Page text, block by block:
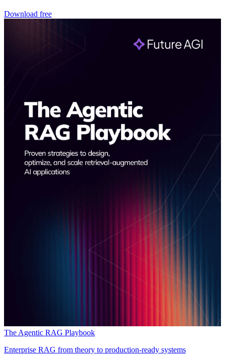
Download free
The Agentic RAG Playbook
Enterprise RAG from theory to production-ready systems